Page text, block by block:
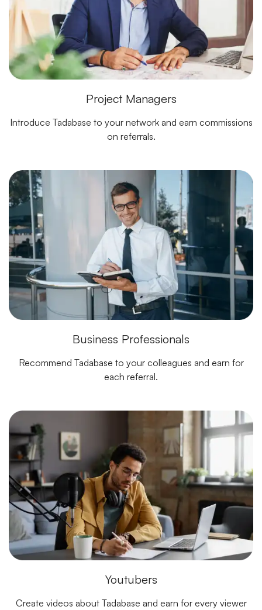
Project Managers
Introduce Tadabase to your network and earn commissions
on referrals.
Business Professionals
Recommend Tadabase to your colleagues and earn for
each referral.
Youtubers
Create videos about Tadabase and earn for every viewer